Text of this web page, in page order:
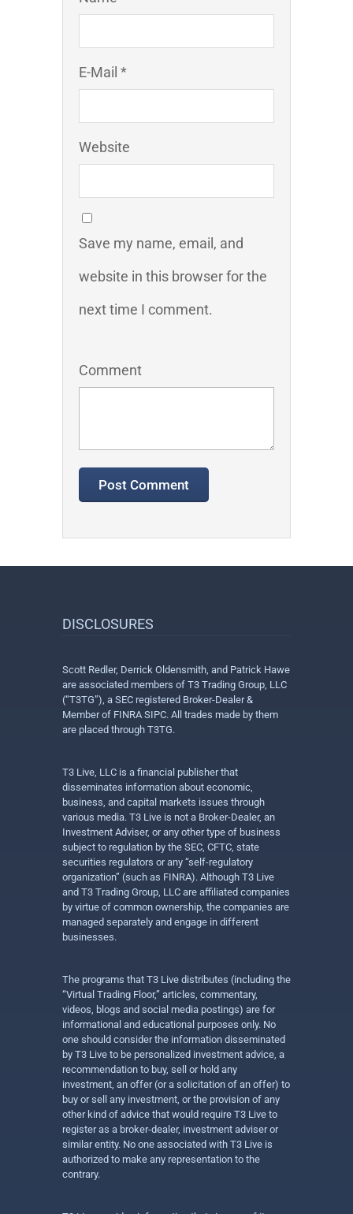
E-Mail *
Website
Save my name, email, and
website in this browser for the
next time I comment.
Comment
DISCLOSURES
Scott Redler, Derrick Oldensmith, and Patrick Hawe
are associated members of T3 Trading Group, LLC
(“T3TG”), a SEC registered Broker-Dealer &
Member of FINRA SIPC. All trades made by them
are placed through T3TG.
T3 Live, LLC is a financial publisher that
disseminates information about economic,
business, and capital markets issues through
various media. T3 Live is not a Broker-Dealer, an
Investment Adviser, or any other type of business
subject to regulation by the SEC, CFTC, state
securities regulators or any “self-regulatory
organization” (such as FINRA). Although T3 Live
and T3 Trading Group, LLC are affiliated companies
by virtue of common ownership, the companies are
managed separately and engage in different
businesses.
The programs that T3 Live distributes (including the
“Virtual Trading Floor,” articles, commentary,
videos, blogs and social media postings) are for
informational and educational purposes only. No
one should consider the information disseminated
by T3 Live to be personalized investment advice, a
recommendation to buy, sell or hold any
investment, an offer (or a solicitation of an offer) to
buy or sell any investment, or the provision of any
other kind of advice that would require T3 Live to
register as a broker-dealer, investment adviser or
similar entity. No one associated with T3 Live is
authorized to make any representation to the
contrary.